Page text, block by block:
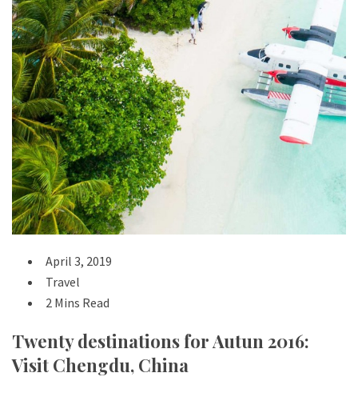
April 3, 2019
Travel
2 Mins Read
Twenty destinations for Autun 2016:
Visit Chengdu, China